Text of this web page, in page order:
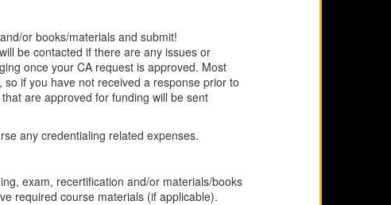
or books/materials and submit!
be contacted if there are any issues or
once your CA request is approved. Most
if you have not received a response prior to
are approved for funding will be sent
any credentialing related expenses.
exam, recertification and/or materials/books
required course materials (if applicable).